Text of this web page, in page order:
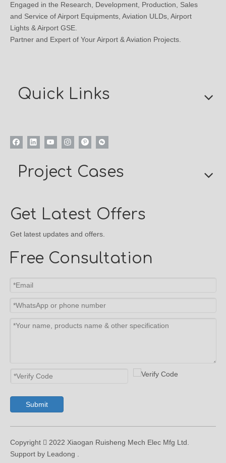
Engaged in the Research, Development, Production, Sales
and Service of Airport Equipments, Aviation ULDs, Airport
Lights & Airport GSE.
Partner and Expert of Your Airport & Aviation Projects.
Quick Links
Project Cases
Get Latest Offers
Get latest updates and offers.
Free Consultation
Submit
Copyright  2022 Xiaogan Ruisheng Mech Elec Mfg Ltd.
Support by Leadong .